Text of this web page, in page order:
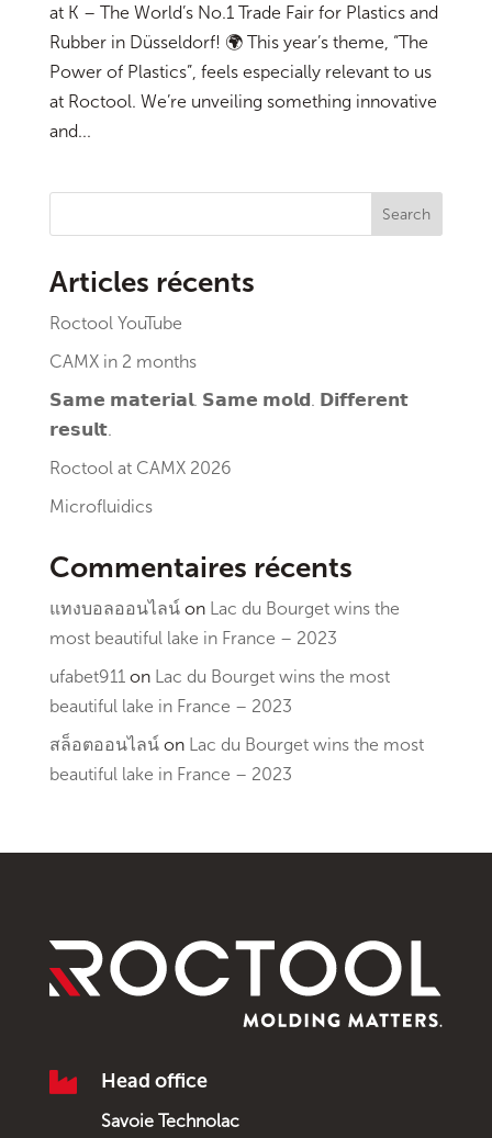
at K – The World’s No.1 Trade Fair for Plastics and
Rubber in Düsseldorf! 🌍 This year’s theme, “The
Power of Plastics”, feels especially relevant to us
at Roctool. We’re unveiling something innovative
and...
Search
Articles récents
Roctool YouTube
CAMX in 2 months
𝗦𝗮𝗺𝗲 𝗺𝗮𝘁𝗲𝗿𝗶𝗮𝗹. 𝗦𝗮𝗺𝗲 𝗺𝗼𝗹𝗱. 𝗗𝗶𝗳𝗳𝗲𝗿𝗲𝗻𝘁
𝗿𝗲𝘀𝘂𝗹𝘁.
Roctool at CAMX 2026
Microfluidics
Commentaires récents
แทงบอลออนไลน์on Lac du Bourget wins the
most beautiful lake in France – 2023
ufabet911on Lac du Bourget wins the most
beautiful lake in France – 2023
สล็อตออนไลน์on Lac du Bourget wins the most
beautiful lake in France – 2023
 Head office
Savoie Technolac